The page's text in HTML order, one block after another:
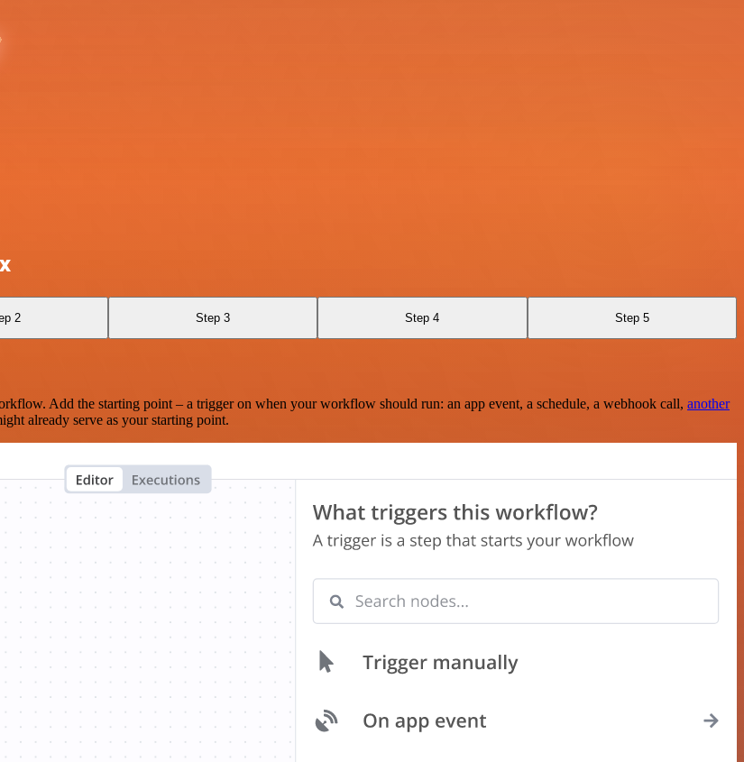
2 Step 3 Step 4 Step 5
Add the starting point – a trigger on when your workflow should run: an app event, a schedule, a webhook call, another
already serve as your starting point.